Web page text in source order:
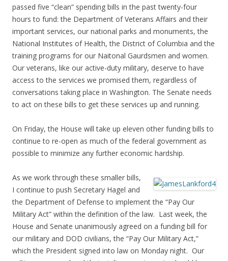
passed five “clean” spending bills in the past twenty-four
hours to fund: the Department of Veterans Affairs and their
important services, our national parks and monuments, the
National Institutes of Health, the District of Columbia and the
training programs for our Naitonal Gaurdsmen and women.
Our veterans, like our active-duty military, deserve to have
access to the services we promised them, regardless of
conversations taking place in Washington. The Senate needs
to act on these bills to get these services up and running.
On Friday, the House will take up eleven other funding bills to
continue to re-open as much of the federal government as
possible to minimize any further economic hardship.
As we work through these smaller bills,
I continue to push Secretary Hagel and
the Department of Defense to implement the “Pay Our
Military Act” within the definition of the law. Last week, the
House and Senate unanimously agreed on a funding bill for
our military and DOD civilians, the “Pay Our Military Act,”
which the President signed into law on Monday night. Our